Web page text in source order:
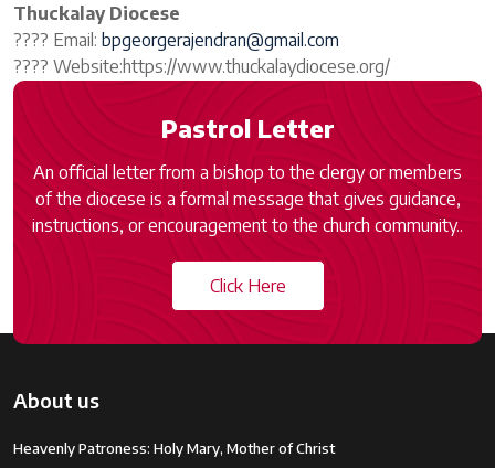
Thuckalay Diocese
???? Email: bpgeorgerajendran@gmail.com
???? Website:https://www.thuckalaydiocese.org/
Pastrol Letter
An official letter from a bishop to the clergy or members
of the diocese is a formal message that gives guidance,
instructions, or encouragement to the church community..
Click Here
About us
Heavenly Patroness: Holy Mary, Mother of Christ